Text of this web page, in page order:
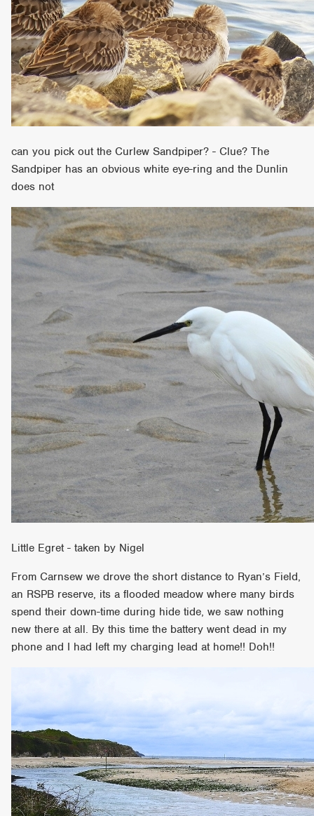
can you pick out the Curlew Sandpiper? - Clue? The
Sandpiper has an obvious white eye-ring and the Dunlin
does not
Little Egret - taken by Nigel
From Carnsew we drove the short distance to Ryan’s Field,
an RSPB reserve, its a flooded meadow where many birds
spend their down-time during hide tide, we saw nothing
new there at all. By this time the battery went dead in my
phone and I had left my charging lead at home!! Doh!!